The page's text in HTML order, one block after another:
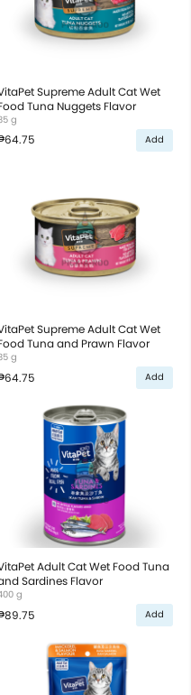
Supreme Adult Cat Wet
Tuna Nuggets Flavor
g
Add
Supreme Adult Cat Wet
Tuna and Prawn Flavor
g
Add
Adult Cat Wet Food Tuna
Sardines Flavor
g
Add